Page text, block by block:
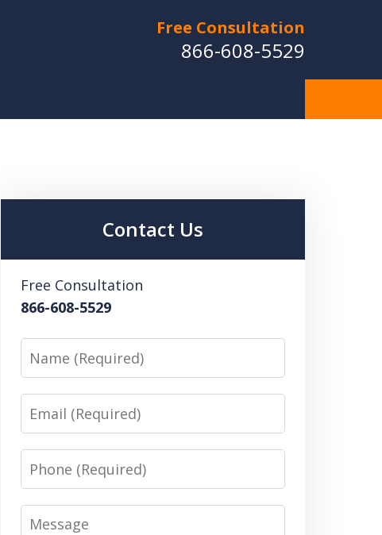
Free Consultation
866-608-5529
Contact Us
Free Consultation
866-608-5529
Name
Email
Phone
Message